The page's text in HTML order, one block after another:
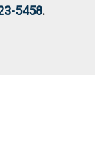
5458.